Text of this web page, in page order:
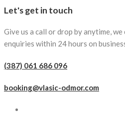
Let's get in touch
Give us a call or drop by anytime,
enquiries within 24 hours on
(387) 061 686 096
booking@vlasic-odmor.com